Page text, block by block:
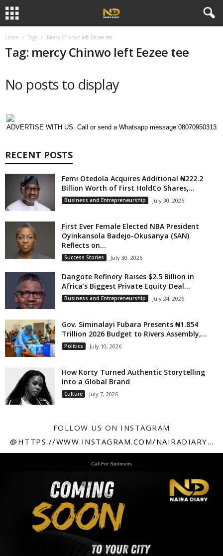
Home Tags Mercy Chinwo left Eezee tee
Tag: mercy Chinwo left Eezee tee
No posts to display
ADVERTISE WITH US. Call or send a Whatsapp message 08070950313
RECENT POSTS
Femi Otedola Acquires Additional ₦222.2
Billion Worth of First HoldCo Shares,...
Business and Entrepreneurship July 30, 2026
First Ever Female Elected NBA President
Oyinkansola Badejo-Okusanya (SAN)
Reflects on...
Success Stories July 30, 2026
Dangote Refinery Raises $2.5 Billion in
Africa’s Biggest Private Equity Deal...
Business and Entrepreneurship July 24, 2026
Gov. Siminalayi Fubara Presents ₦1.854
Trillion 2026 Budget to Rivers Assembly,...
Politics July 10, 2026
How Korty Turned Authentic Storytelling
Into a Global Brand
Culture July 7, 2026
FOLLOW US ON INSTAGRAM
@HTTPS://WWW.INSTAGRAM.COM/NAIRADIARY247
Call For Sponsors